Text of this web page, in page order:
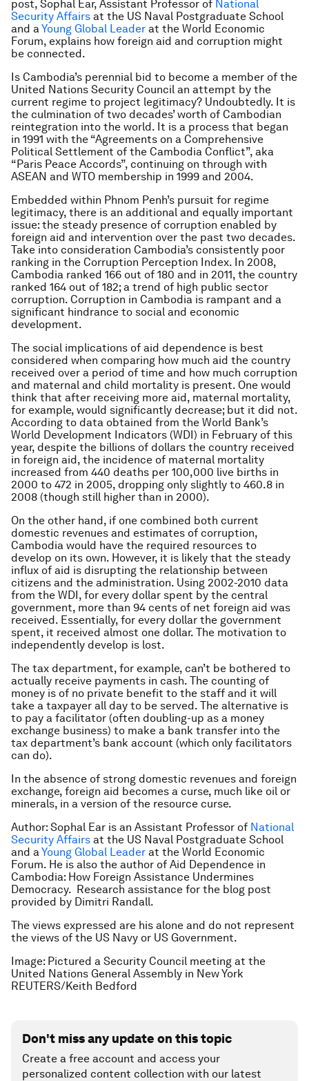
post, Sophal Ear, Assistant Professor of National
Security Affairs at the US Naval Postgraduate School
and aYoung Global Leader at the World Economic
Forum, explains how foreign aid and corruption might
be connected.
Is Cambodia’s perennial bid to become a member of the
United Nations Security Council an attempt by the
current regime to project legitimacy? Undoubtedly. It is
the culmination of two decades’ worth of Cambodian
reintegration into the world. It is a process that began
in 1991 with the “Agreements on a Comprehensive
Political Settlement of the Cambodia Conflict”, aka
“Paris Peace Accords”, continuing on through with
ASEAN and WTO membership in 1999 and 2004.
Embedded within Phnom Penh’s pursuit for regime
legitimacy, there is an additional and equally important
issue: the steady presence of corruption enabled by
foreign aid and intervention over the past two decades.
Take into consideration Cambodia’s consistently poor
ranking in the Corruption Perception Index. In 2008,
Cambodia ranked 166 out of 180 and in 2011, the country
ranked 164 out of 182; a trend of high public sector
corruption. Corruption in Cambodia is rampant and a
significant hindrance to social and economic
development.
The social implications of aid dependence is best
considered when comparing how much aid the country
received over a period of time and how much corruption
and maternal and child mortality is present. One would
think that after receiving more aid, maternal mortality,
for example, would significantly decrease; but it did not.
According to data obtained from the World Bank’s
World Development Indicators (WDI) in February of this
year, despite the billions of dollars the country received
in foreign aid, the incidence of maternal mortality
increased from 440 deaths per 100,000 live births in
2000 to 472 in 2005, dropping only slightly to 460.8 in
2008 (though still higher than in 2000).
On the other hand, if one combined both current
domestic revenues and estimates of corruption,
Cambodia would have the required resources to
develop on its own. However, it is likely that the steady
influx of aid is disrupting the relationship between
citizens and the administration. Using 2002-2010 data
from the WDI, for every dollar spent by the central
government, more than 94 cents of net foreign aid was
received. Essentially, for every dollar the government
spent, it received almost one dollar. The motivation to
independently develop is lost.
The tax department, for example, can’t be bothered to
actually receive payments in cash. The counting of
money is of no private benefit to the staff and it will
take a taxpayer all day to be served. The alternative is
to pay a facilitator (often doubling-up as a money
exchange business) to make a bank transfer into the
tax department’s bank account (which only facilitators
can do).
In the absence of strong domestic revenues and foreign
exchange, foreign aid becomes a curse, much like oil or
minerals, in a version of the resource curse.
Author: Sophal Ear is an Assistant Professor of National
Security Affairs at the US Naval Postgraduate School
and aYoung Global Leader at the World Economic
Forum. He is also the author of Aid Dependence in
Cambodia: How Foreign Assistance Undermines
Democracy. Research assistance for the blog post
provided by Dimitri Randall.
The views expressed are his alone and do not represent
the views of the US Navy or US Government.
Image: Pictured a Security Council meeting at the
United Nations General Assembly in New York
REUTERS/Keith Bedford
Don't miss any update on this topic
Create a free account and access your
personalized content collection with our latest